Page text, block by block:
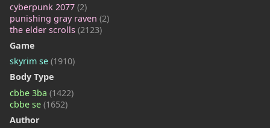
cyberpunk 2077 (2)
punishing gray raven (2)
the elder scrolls (2123)
Game
skyrim se (1910)
Body Type
cbbe 3ba (1422)
cbbe se (1652)
Author